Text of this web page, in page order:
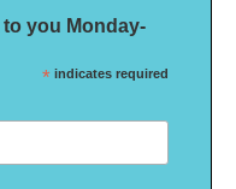
you Monday-
* indicates required